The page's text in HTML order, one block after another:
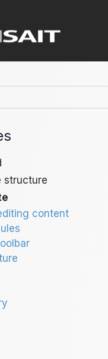
structure
content